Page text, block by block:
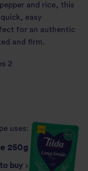
and rice, this
easy
for an authentic
and firm.
2
uses:
250g
buy